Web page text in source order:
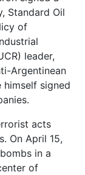
Standard Oil
of
leader,
Argentinean
himself signed
acts
On April 15,
in a
of